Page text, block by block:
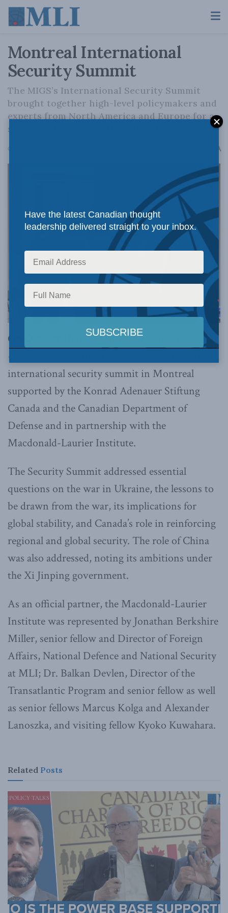
Montreal International
Security Summit
The MIGS’s International Security Summit
brought together high-level policymakers and
experts from North America and Europe for a
strategic dialogue on the war in Ukraine.
October 19, 2023 A
On October 11, theMontreal Institute for
Genocide and Human Rights Studies
international security summit in Montreal
supported by the Konrad Adenauer Stiftung
Canada and the Canadian Department of
Defense and in partnership with the
Macdonald-Laurier Institute.
The Security Summit addressed essential
questions on the war in Ukraine, the lessons to
be drawn from the war, its implications for
global stability, and Canada’s role in reinforcing
regional and global security. The role of China
was also addressed, noting its ambitions under
the Xi Jinping government.
As an official partner, the Macdonald-Laurier
Institute was represented by Jonathan Berkshire
Miller, senior fellow and Director of Foreign
Affairs, National Defence and National Security
at MLI; Dr. Balkan Devlen, Director of the
Transatlantic Program and senior fellow as well
as senior fellows Marcus Kolga and Alexander
Lanoszka, and visiting fellow Kyoko Kuwahara.
Related Posts
Have the latest Canadian thought
leadership delivered straight to your inbox.